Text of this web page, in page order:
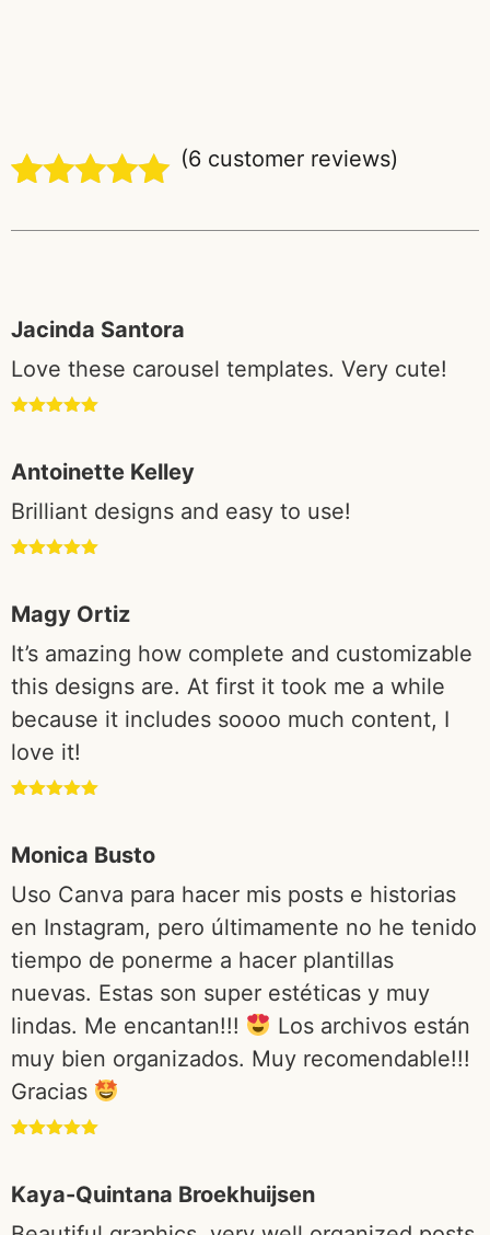
ratings
(6 customer reviews)
Jacinda Santora
Love these carousel templates. Very cute!
Antoinette Kelley
Brilliant designs and easy to use!
Magy Ortiz
It’s amazing how complete and customizable
this designs are. At first it took me a while
because it includes soooo much content, I
love it!
Monica Busto
Uso Canva para hacer mis posts e historias
en Instagram, pero últimamente no he tenido
tiempo de ponerme a hacer plantillas
nuevas. Estas son super estéticas y muy
lindas. Me encantan!!!
Los archivos están
muy bien organizados. Muy recomendable!!!
Gracias
Kaya-Quintana Broekhuijsen